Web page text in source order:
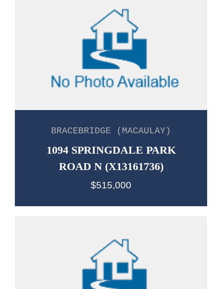
BRACEBRIDGE (MACAULAY)
1094 SPRINGDALE PARK
ROAD N (X13161736)
$515,000